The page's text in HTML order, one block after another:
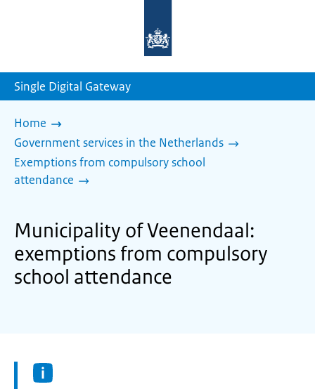
homepage
Single Digital Gateway
Home
Government services in the Netherlands
Exemptions from compulsory school
attendance
Municipality of Veenendaal:
exemptions from compulsory
school attendance